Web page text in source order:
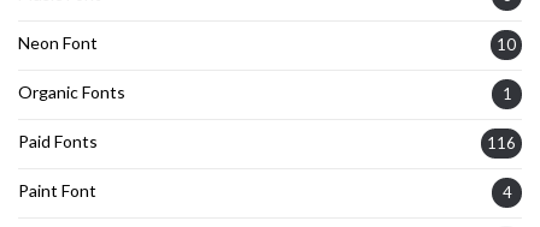
Neon Font 10
Organic Fonts 1
Paid Fonts 116
Paint Font 4